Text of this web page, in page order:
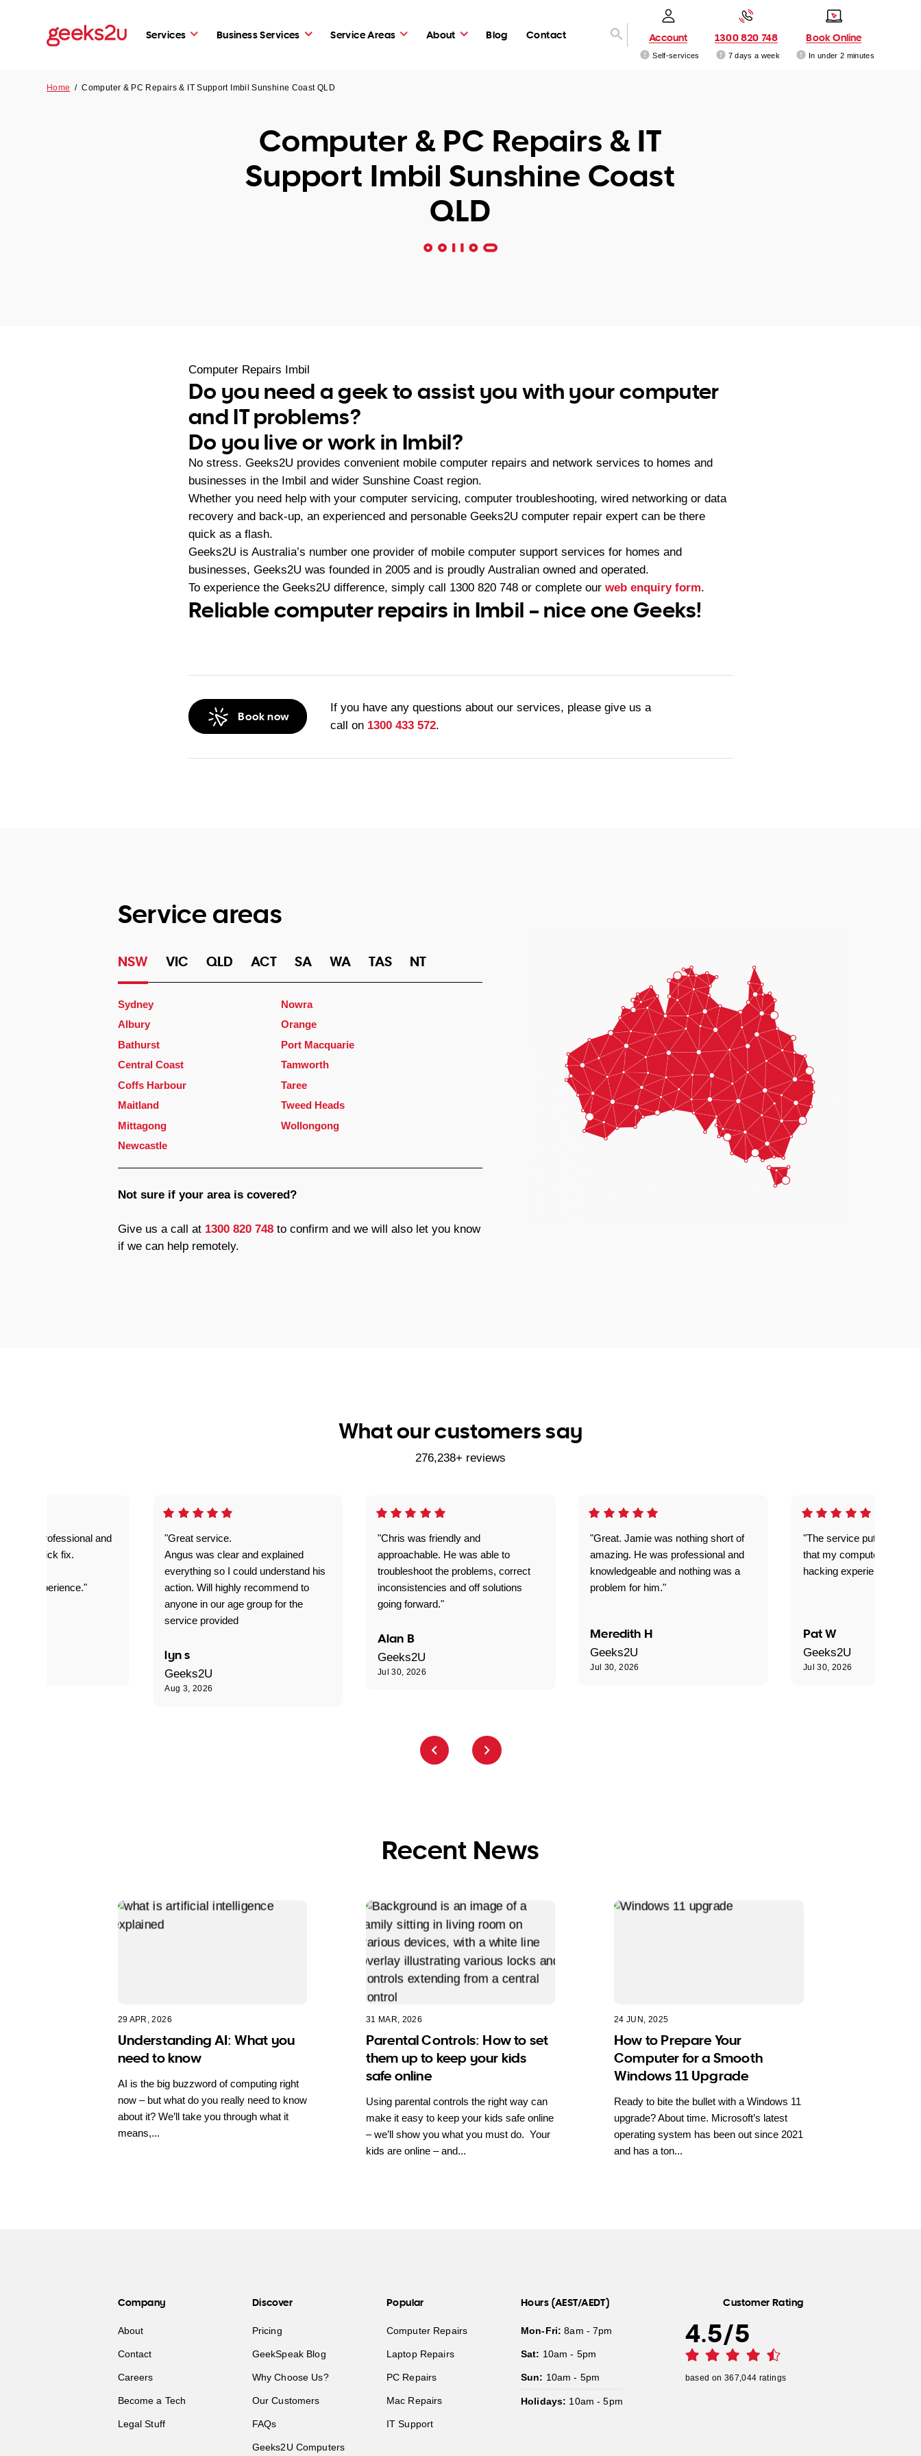
Services Business Services Service Areas About Blog Contact Account
Self-services
1300 820 748
7 days a week
Book Online
In under 2 minutes
Home /Computer & PC Repairs & IT Support Imbil Sunshine Coast QLD
Computer & PC Repairs & IT
Support Imbil Sunshine Coast
QLD
Computer Repairs Imbil
Do you need a geek to assist you with your computer
and IT problems?
Do you live or work in Imbil?
No stress. Geeks2U provides convenient mobile computer repairs and network services to homes and
businesses in the Imbil and wider Sunshine Coast region.
Whether you need help with your computer servicing, computer troubleshooting, wired networking or data
recovery and back-up, an experienced and personable Geeks2U computer repair expert can be there
quick as a flash.
Geeks2U is Australia’s number one provider of mobile computer support services for homes and
businesses, Geeks2U was founded in 2005 and is proudly Australian owned and operated.
To experience the Geeks2U difference, simply call 1300 820 748 or complete our web enquiry form.
Reliable computer repairs in Imbil – nice one Geeks!
Book now
If you have any questions about our services, please give us a
call on 1300 433 572.
Service areas
NSW VIC QLD ACT SA WA TAS NT
Sydney
Albury
Bathurst
Central Coast
Coffs Harbour
Maitland
Mittagong
Newcastle
Nowra
Orange
Port Macquarie
Tamworth
Taree
Tweed Heads
Wollongong
Not sure if your area is covered?
Give us a call at 1300 820 748to confirm and we will also let you know
if we can help remotely.
What our customers say
276,238+ reviews
"Chris was friendly and
approachable. He was able to
troubleshoot the problems, correct
inconsistencies and off solutions
going forward."
Alan B
Geeks2U
Jul 30, 2026
"Great. Jamie was nothing short of
amazing. He was professional and
knowledgeable and nothing was a
problem for him."
Meredith H
Geeks2U
Jul 30, 2026
"The service put my mind
that my computer is now
hacking experience."
Pat W
Geeks2U
Jul 30, 2026
professional and
was a quick fix.
experience."
"Great service.
Angus was clear and explained
everything so I could understand his
action. Will highly recommend to
anyone in our age group for the
service provided
lyn s
Geeks2U
Aug 3, 2026
Recent News
29 APR, 2026
Understanding AI: What you
need to know
AI is the big buzzword of computing right
now – but what do you really need to know
about it? We’ll take you through what it
means,...
31 MAR, 2026
Parental Controls: How to set
them up to keep your kids
safe online
Using parental controls the right way can
make it easy to keep your kids safe online
– we’ll show you what you must do. Your
kids are online – and...
24 JUN, 2025
How to Prepare Your
Computer for a Smooth
Windows 11 Upgrade
Ready to bite the bullet with a Windows 11
upgrade? About time. Microsoft’s latest
operating system has been out since 2021
and has a ton...
Company
About
Contact
Careers
Become a Tech
Legal Stuff
Discover
Pricing
GeekSpeak Blog
Why Choose Us?
Our Customers
FAQs
Geeks2U Computers
Popular
Computer Repairs
Laptop Repairs
PC Repairs
Mac Repairs
IT Support
Hours (AEST/AEDT)
Mon-Fri: 8am - 7pm
Sat: 10am - 5pm
Sun: 10am - 5pm
Holidays: 10am - 5pm
Customer Rating
4.5/5
based on 367,044 ratings